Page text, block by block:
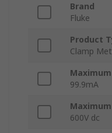
Brand
Fluke
Product
Clamp
99.9mA
600V dc